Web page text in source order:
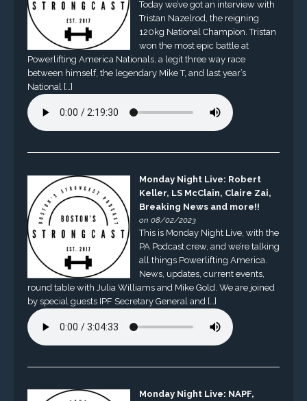
Today we’ve got an interview with
Tristan Nazelrod, the reigning
120kg National Champion. Tristan
won the most epic battle at
Powerlifting America Nationals, a legit three way race
between himself, the legendary Mike T, and last year’s
National […]
Monday Night Live: Robert
Keller, LS McClain, Claire Zai,
Breaking News and more!!
on 08/02/2023
This is Monday Night Live, with the
PA Podcast crew, and we’re talking
all things Powerlifting America.
News, updates, current events,
round table with Julia Williams and Mike Gold. We are joined
by special guests IPF Secretary General and […]
Monday Night Live: NAPF,